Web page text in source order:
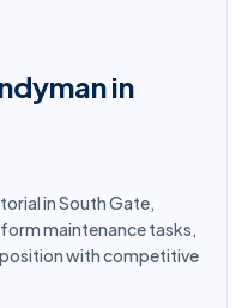
in
in South Gate,
maintenance tasks,
with competitive